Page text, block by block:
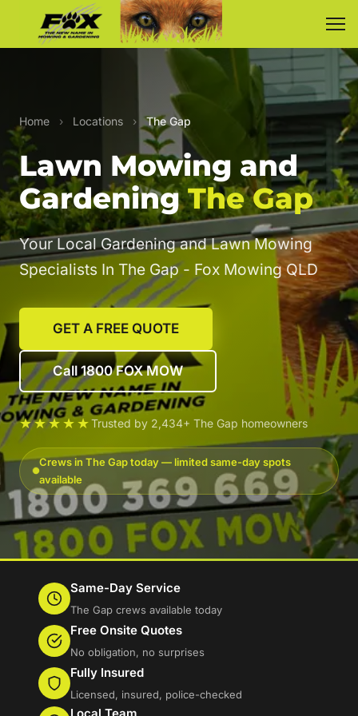
Home › Locations › The Gap
Lawn Mowing and
GardeningThe Gap
Your Local Gardening and Lawn Mowing
Specialists In The Gap - Fox Mowing QLD
GET A FREE QUOTE
Call 1800 FOX MOW
★★★★★Trusted by 2,434+ The Gap homeowners
Crews in The Gap today — limited same-day spots
available
Same-Day Service
The Gap crews available today
Free Onsite Quotes
No obligation, no surprises
Fully Insured
Licensed, insured, police-checked